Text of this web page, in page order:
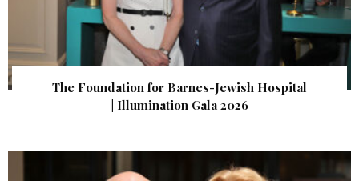
The Foundation for Barnes-Jewish Hospital
| Illumination Gala 2026